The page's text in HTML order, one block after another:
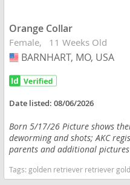
Orange Collar
Female 11 Weeks Old
USA
BARNHART, MO, USA
Date listed:08/06/2026
Born 5/17/26 Picture shows
deworming and shots; AKC
parents and additional
Tags:golden retriever retriever golden AKC registered pure bred Missouri dogs Missouri